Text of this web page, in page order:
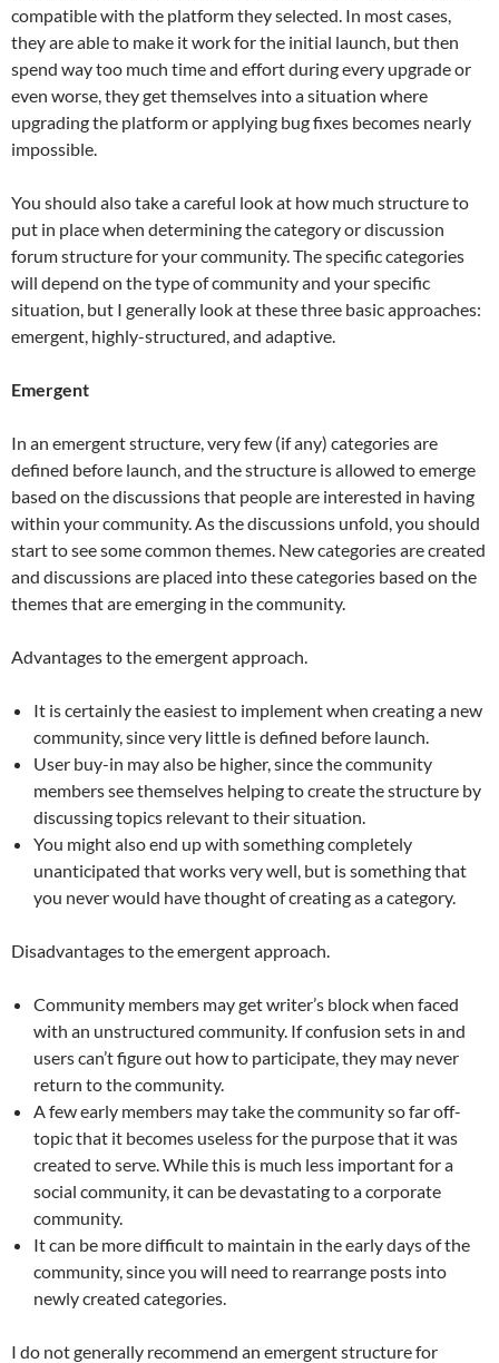
compatible with the platform they selected. In most cases,
they are able to make it work for the initial launch, but then
spend way too much time and effort during every upgrade or
even worse, they get themselves into a situation where
upgrading the platform or applying bug fixes becomes nearly
impossible.
You should also take a careful look at how much structure to
put in place when determining the category or discussion
forum structure for your community. The specific categories
will depend on the type of community and your specific
situation, but I generally look at these three basic approaches:
emergent, highly-structured, and adaptive.
Emergent
In an emergent structure, very few (if any) categories are
defined before launch, and the structure is allowed to emerge
based on the discussions that people are interested in having
within your community. As the discussions unfold, you should
start to see some common themes. New categories are created
and discussions are placed into these categories based on the
themes that are emerging in the community.
Advantages to the emergent approach.
It is certainly the easiest to implement when creating a new
community, since very little is defined before launch.
User buy-in may also be higher, since the community
members see themselves helping to create the structure by
discussing topics relevant to their situation.
You might also end up with something completely
unanticipated that works very well, but is something that
you never would have thought of creating as a category.
Disadvantages to the emergent approach.
Community members may get writer’s block when faced
with an unstructured community. If confusion sets in and
users can’t figure out how to participate, they may never
return to the community.
A few early members may take the community so far off-
topic that it becomes useless for the purpose that it was
created to serve. While this is much less important for a
social community, it can be devastating to a corporate
community.
It can be more difficult to maintain in the early days of the
community, since you will need to rearrange posts into
newly created categories.
I do not generally recommend an emergent structure for